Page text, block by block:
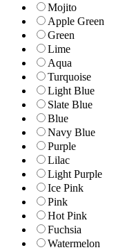
Mojito
Apple Green
Green
Lime
Aqua
Turquoise
Light Blue
Slate Blue
Blue
Navy Blue
Purple
Lilac
Light Purple
Ice Pink
Pink
Hot Pink
Fuchsia
Watermelon